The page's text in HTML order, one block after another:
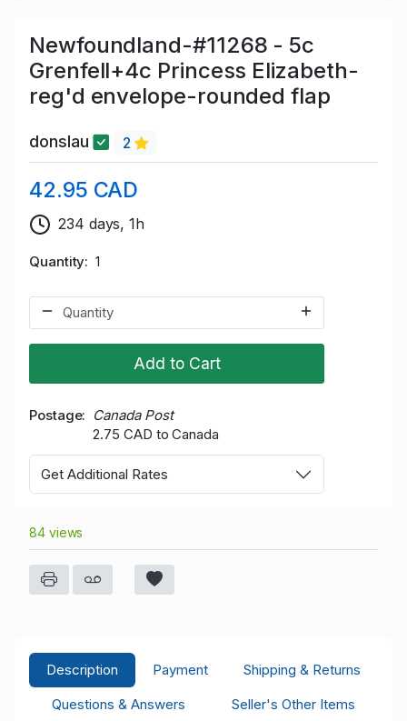
Newfoundland-#11268 - 5c
Grenfell+4c Princess Elizabeth-
reg'd envelope-rounded flap
donslau 2
42.95 CAD
234 days, 1h
Quantity 1
Add to Cart
Postage
Canada Post
2.75 CAD to Canada
Get Additional Rates
84 views
Description Payment
Shipping & Returns
Questions & Answers
Seller's Other Items